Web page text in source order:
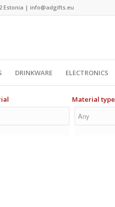
Estonia | info@adgifts.eu
DRINKWARE ELECTRONICS
Material type